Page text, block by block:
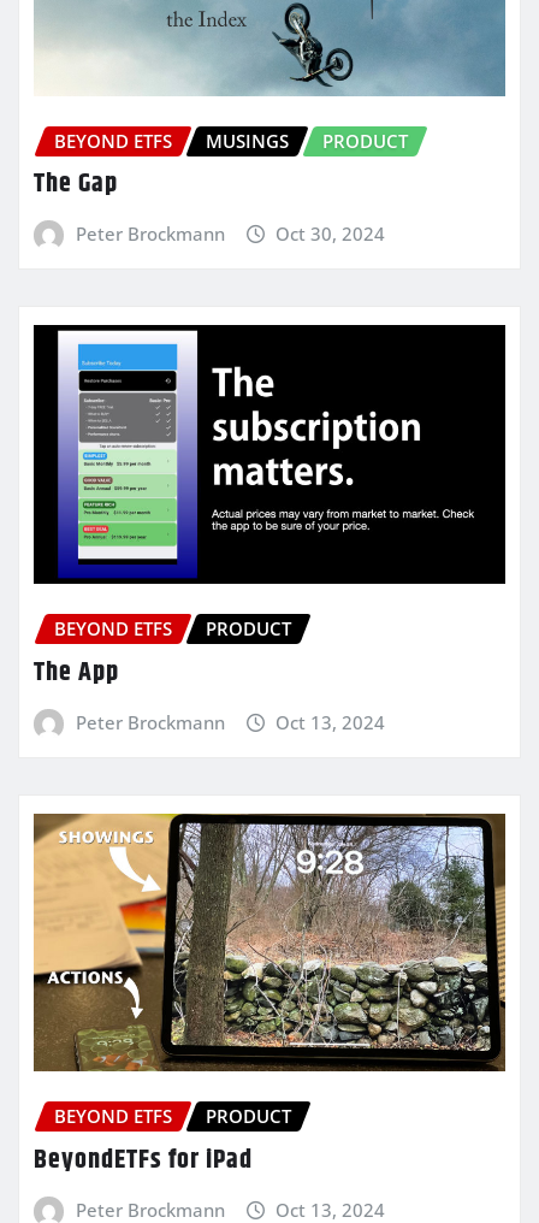
BEYOND ETFS MUSINGS PRODUCT
The Gap
Peter Brockmann Oct 30, 2024
BEYOND ETFS PRODUCT
The App
Peter Brockmann Oct 13, 2024
BEYOND ETFS PRODUCT
BeyondETFs for iPad
Peter Brockmann Oct 13, 2024